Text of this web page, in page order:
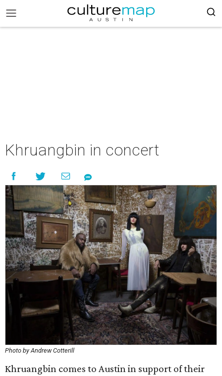
Khruangbin in concert
Photo by Andrew Cotterill
Khruangbin comes to Austin in support of their